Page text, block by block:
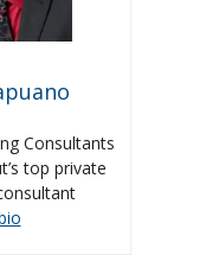
Consultants
top private